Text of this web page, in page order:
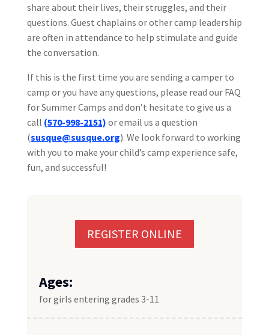
share about their lives, their struggles, and their
questions. Guest chaplains or other camp leadership
are often in attendance to help stimulate and guide
the conversation.
If this is the first time you are sending a camper to
camp or you have any questions, please read our FAQ
for Summer Camps and don’t hesitate to give us a
call (570-998-2151) or email us a question
(susque@susque.org). We look forward to working
with you to make your child’s camp experience safe,
fun, and successful!
REGISTER ONLINE
Ages:
for girls entering grades 3-11